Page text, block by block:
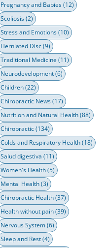
Pregnancy and Babies(12)
Scoliosis(2)
Stress and Emotions(10)
Herniated Disc(9)
Traditional Medicine (11)
Neurodevelopment(6)
Children(22)
Chiropractic News(17)
Nutrition and Natural Health(88)
Chiropractic(134)
Colds and Respiratory Health(18)
Salud digestiva (11)
Women's Health(5)
Mental Health(3)
Chiropractic Health(37)
Health without pain(39)
Nervous System(6)
Sleep and Rest(4)